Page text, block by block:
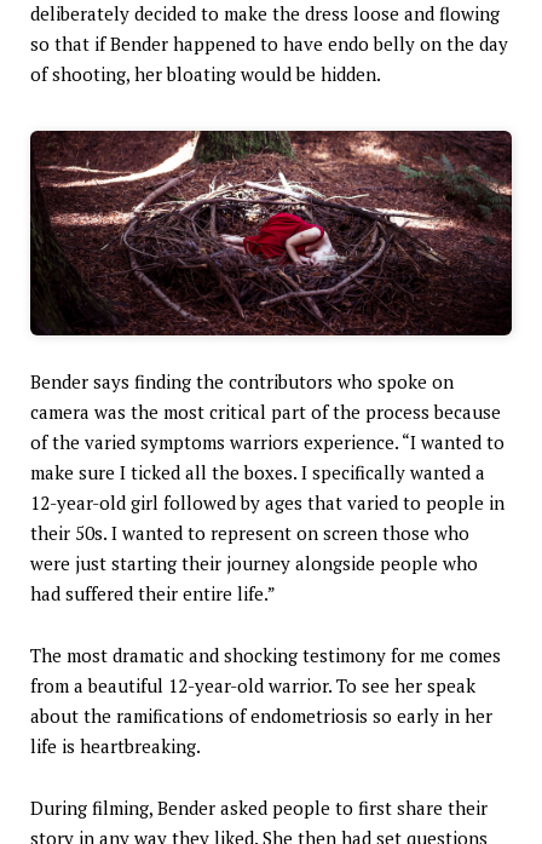
deliberately decided to make the dress loose and flowing
so that if Bender happened to have endo belly on the day
of shooting, her bloating would be hidden.
Bender says finding the contributors who spoke on
camera was the most critical part of the process because
of the varied symptoms warriors experience. “I wanted to
make sure I ticked all the boxes. I specifically wanted a
12-year-old girl followed by ages that varied to people in
their 50s. I wanted to represent on screen those who
were just starting their journey alongside people who
had suffered their entire life.”
The most dramatic and shocking testimony for me comes
from a beautiful 12-year-old warrior. To see her speak
about the ramifications of endometriosis so early in her
life is heartbreaking.
During filming, Bender asked people to first share their
story in any way they liked. She then had set questions